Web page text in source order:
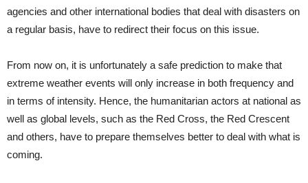
agencies and other international bodies that deal with disasters on
a regular basis, have to redirect their focus on this issue.
From now on, it is unfortunately a safe prediction to make that
extreme weather events will only increase in both frequency and
in terms of intensity. Hence, the humanitarian actors at national as
well as global levels, such as the Red Cross, the Red Crescent
and others, have to prepare themselves better to deal with what is
coming.